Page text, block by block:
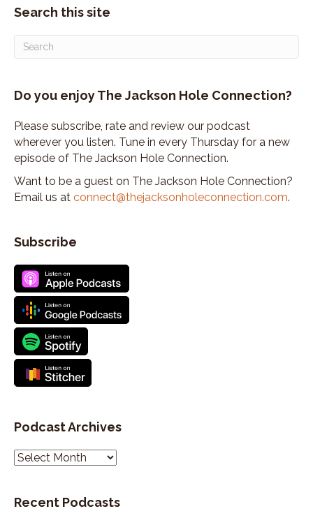
Search this site
Do you enjoy The Jackson Hole Connection?
Please subscribe, rate and review our podcast
wherever you listen. Tune in every Thursday for a new
episode of The Jackson Hole Connection.
Want to be a guest on The Jackson Hole Connection?
Email us at connect@thejacksonholeconnection.com.
Subscribe
Podcast Archives
P
c
Recent Podcasts